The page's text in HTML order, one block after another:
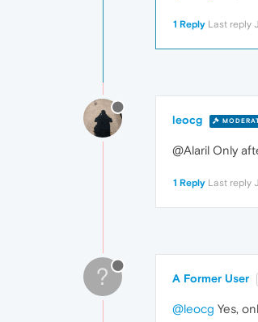
1 Reply Last reply
leocg
@Alaril Only
1 Reply Last reply
? A Former User
@leocg Yes,